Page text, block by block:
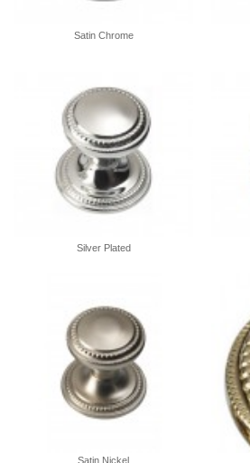
Satin Chrome
Silver Plated
Satin Nickel